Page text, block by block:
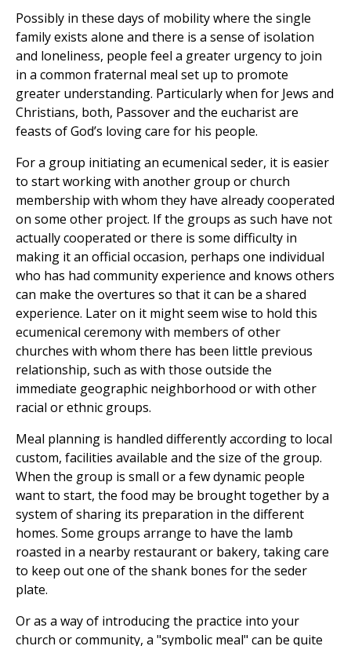
Possibly in these days of mobility where the single
family exists alone and there is a sense of isolation
and loneliness, people feel a greater urgency to join
in a common fraternal meal set up to promote
greater understanding. Particularly when for Jews and
Christians, both, Passover and the eucharist are
feasts of God’s loving care for his people.
For a group initiating an ecumenical seder, it is easier
to start working with another group or church
membership with whom they have already cooperated
on some other project. If the groups as such have not
actually cooperated or there is some difficulty in
making it an official occasion, perhaps one individual
who has had community experience and knows others
can make the overtures so that it can be a shared
experience. Later on it might seem wise to hold this
ecumenical ceremony with members of other
churches with whom there has been little previous
relationship, such as with those outside the
immediate geographic neighborhood or with other
racial or ethnic groups.
Meal planning is handled differently according to local
custom, facilities available and the size of the group.
When the group is small or a few dynamic people
want to start, the food may be brought together by a
system of sharing its preparation in the different
homes. Some groups arrange to have the lamb
roasted in a nearby restaurant or bakery, taking care
to keep out one of the shank bones for the seder
plate.
Or as a way of introducing the practice into your
church or community, a "symbolic meal" can be quite